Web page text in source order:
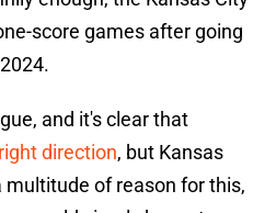
score games after going
and it's clear that
direction, but Kansas
multitude of reason for this,